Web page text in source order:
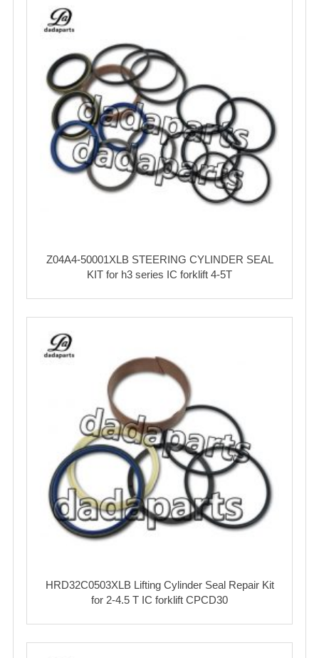
Z04A4-50001XLB STEERING CYLINDER SEAL
KIT for h3 series IC forklift 4-5T
HRD32C0503XLB Lifting Cylinder Seal Repair Kit
for 2-4.5 T IC forklift CPCD30